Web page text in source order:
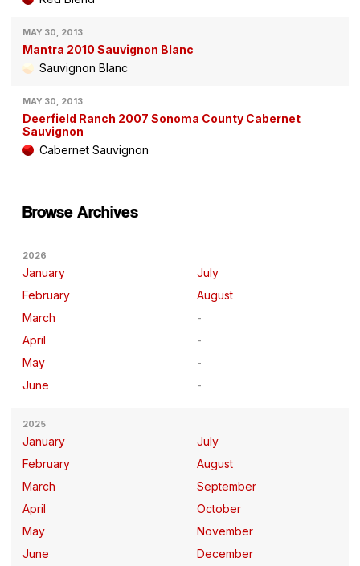
MAY 30, 2013
Mantra 2010 Sauvignon Blanc
Sauvignon Blanc
MAY 30, 2013
Deerfield Ranch 2007 Sonoma County Cabernet
Sauvignon
Cabernet Sauvignon
Browse Archives
2026
January
February
March
April
May
June
July
August
2025
January
February
March
April
May
June
July
August
September
October
November
December